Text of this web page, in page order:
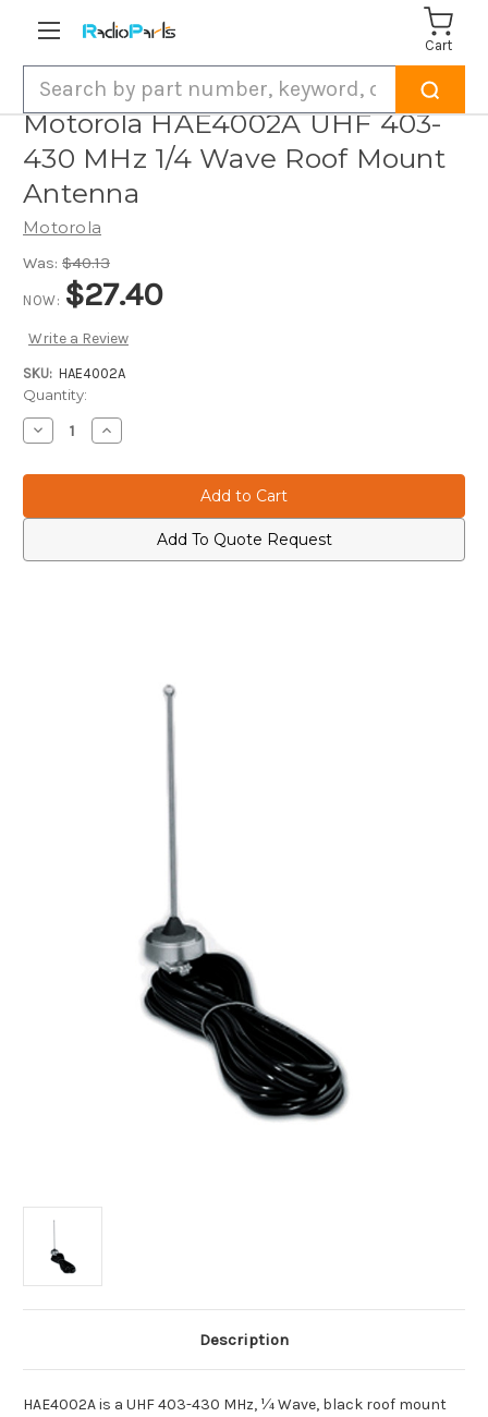
Cart
Motorola HAE4002A UHF 403-
430 MHz 1/4 Wave Roof Mount
Antenna
Motorola
Was: $40.13
NOW: $27.40
Write a Review
SKU: HAE4002A
Current
Stock:
Quantity:
Decrease
Quantity
Motorola
403-
1/4
Increase
Quantity
Motorola
403-
1/4
Add To Quote Request
Description
HAE4002A is a UHF 403-430 MHz, ¼ Wave, black roof mount